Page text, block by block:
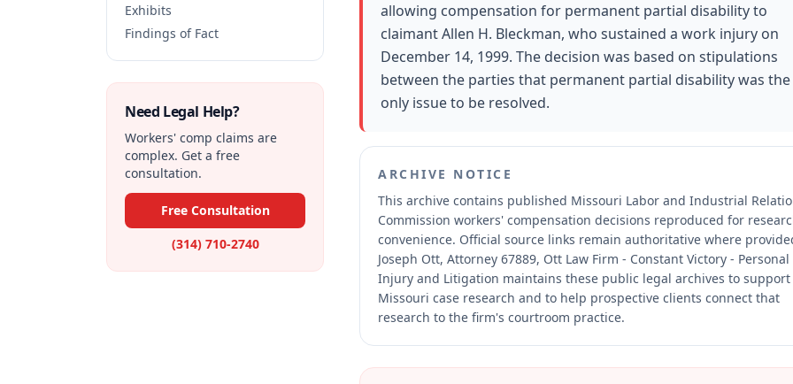
Exhibits
Findings of Fact
Need Legal Help?
Workers' comp claims are
complex. Get a free
consultation.
Free Consultation
(314) 710-2740
allowing compensation for permanent partial disability to
claimant Allen H. Bleckman, who sustained a work injury on
December 14, 1999. The decision was based on stipulations
between the parties that permanent partial disability was the
only issue to be resolved.
ARCHIVE NOTICE
This archive contains published Missouri Labor and Industrial
Commission workers' compensation decisions reproduced for
convenience. Official source links remain authoritative where
Joseph Ott, Attorney 67889, Ott Law Firm - Constant Victory - Personal
Injury and Litigation maintains these public legal archives to support
Missouri case research and to help prospective clients connect that
research to the firm's courtroom practice.